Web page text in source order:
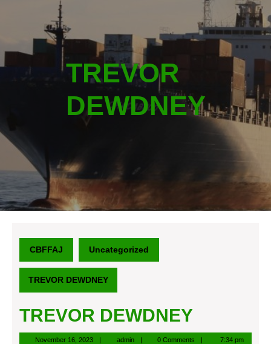
TREVOR
DEWDNEY
CBFFAJ Uncategorized
TREVOR DEWDNEY
TREVOR DEWDNEY
November 16, 2023Novemberadminadmin 0 Comments 7:34 pm